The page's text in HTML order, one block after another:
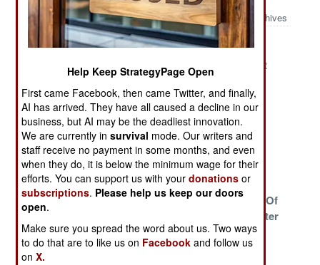
Archives
The Kenyan
Simmering
Somali
Situations
Under New
Management
Looking For
The Exit In
Somalia
The Armed
Slaves Of
Eritrea
The Somali
Campaign
Wars On Many
Fronts
The Great Nile
River War
The Trap
Eritrea Backs
Down
Defining Terror
The Raiders Of
The Lost Water
Wars At Home
And Abroad
Help Keep StrategyPage Open
First came Facebook, then came Twitter, and finally,
AI has arrived. They have all caused a decline in our
business, but AI may be the deadliest innovation.
We are currently insurvival mode. Our writers and
staff receive no payment in some months, and even
when they do, it is below the minimum wage for their
efforts. You can support us with yourdonations or
subscriptions. Please help us keep our doors
open.
Make sure you spread the word about us. Two ways
to do that are to like us on Facebook and follow us
onX.